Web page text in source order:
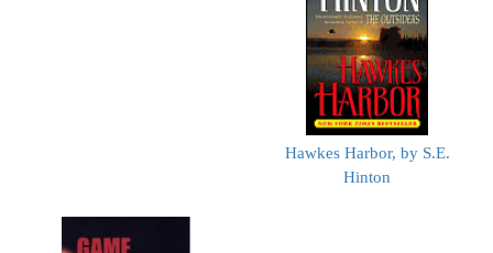
Hawkes Harbor, by S.E.
Hinton